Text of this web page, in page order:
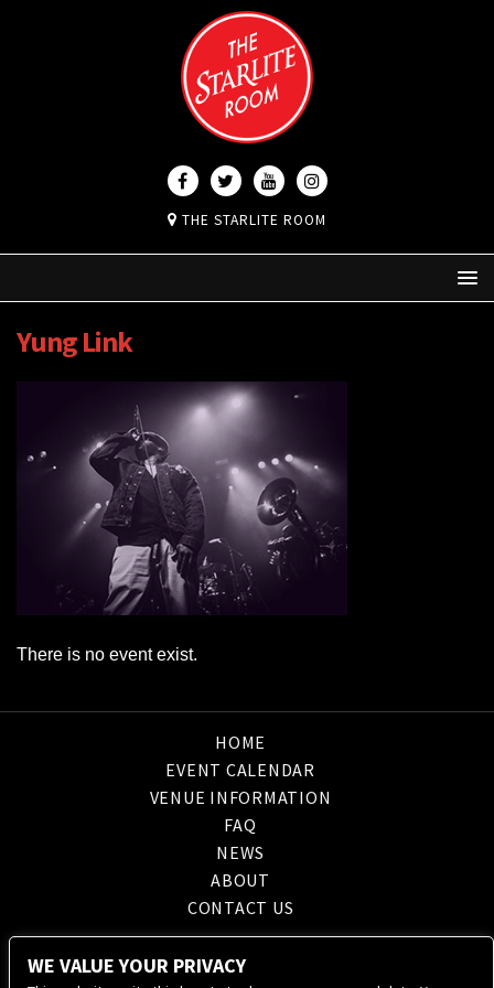
THE STARLITE ROOM
Yung Link
There is no event exist.
HOME
EVENT CALENDAR
VENUE INFORMATION
FAQ
NEWS
ABOUT
CONTACT US
WE VALUE YOUR PRIVACY